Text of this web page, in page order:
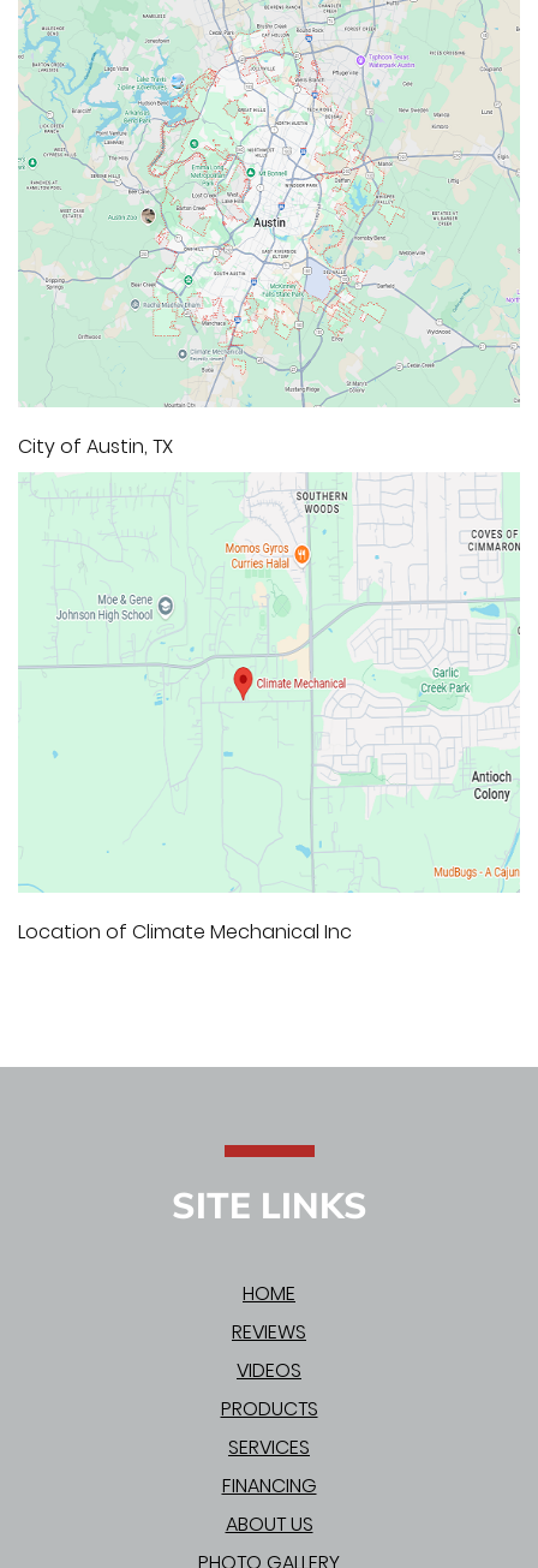
City of Austin, TX
Location of Climate Mechanical Inc
SITE LINKS
HOME
REVIEWS
VIDEOS
PRODUCTS
SERVICES
FINANCING
ABOUT US